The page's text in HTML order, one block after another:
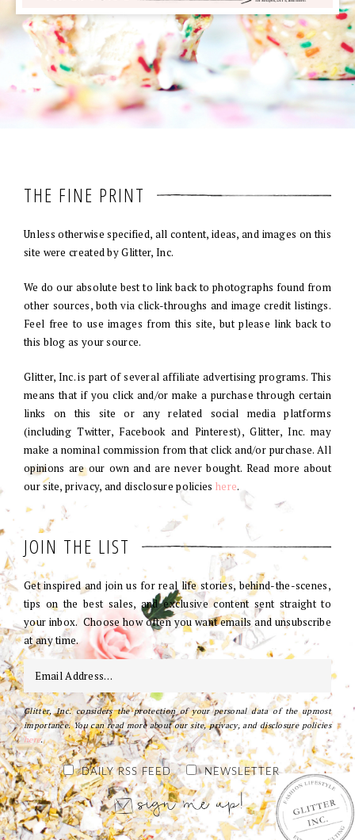
THE FINE PRINT
Unless otherwise specified, all content, ideas, and images on this
site were created by Glitter, Inc.
We do our absolute best to link back to photographs found from
other sources, both via click-throughs and image credit listings.
Feel free to use images from this site, but please link back to
this blog as your source.
Glitter, Inc. is part of several affiliate advertising programs. This
means that if you click and/or make a purchase through certain
links on this site or any related social media platforms
(including Twitter, Facebook and Pinterest), Glitter, Inc. may
make a nominal commission from that click and/or purchase. All
opinions are our own and are never bought. Read more about
our site, privacy, and disclosure policies here.
JOIN THE LIST
Get inspired and join us for real life stories, behind-the-scenes,
tips on the best sales, and exclusive content sent straight to
your inbox. Choose how often you want emails and unsubscribe
at any time.
Glitter, Inc. considers the protection of your personal data of the upmost
importance. You can read more about our site, privacy, and disclosure policies
here.
DAILY RSS FEED NEWSLETTER